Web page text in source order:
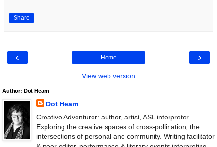
Share
‹ ›
Home
View web version
Author: Dot Hearn
Dot Hearn
Creative Adventurer: author, artist, ASL interpreter.
Exploring the creative spaces of cross-pollination, the
intersections of personal and community. Writing facilitator